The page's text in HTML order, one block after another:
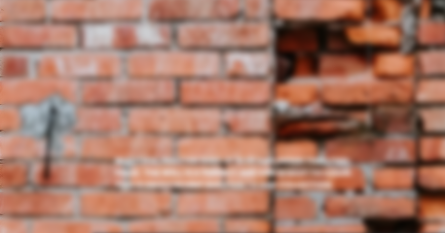
BEAUTIFUL FROSTED HUES OF BLUE AND GREEN THRU THIS
PIECE. THE WELL IS A PERFECT SIZE AND IS EASY TO CLEAN.
THIS IS AN EXCELLENT ADDTION TO ANY COLLECTION.